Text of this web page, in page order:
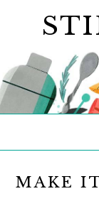
navigation
content
sidebar
MAKE